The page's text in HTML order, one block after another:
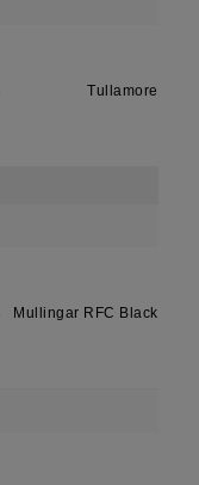
Tullamore
Mullingar RFC Black